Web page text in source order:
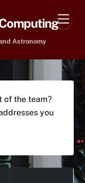
Astronomy
of the team?
you